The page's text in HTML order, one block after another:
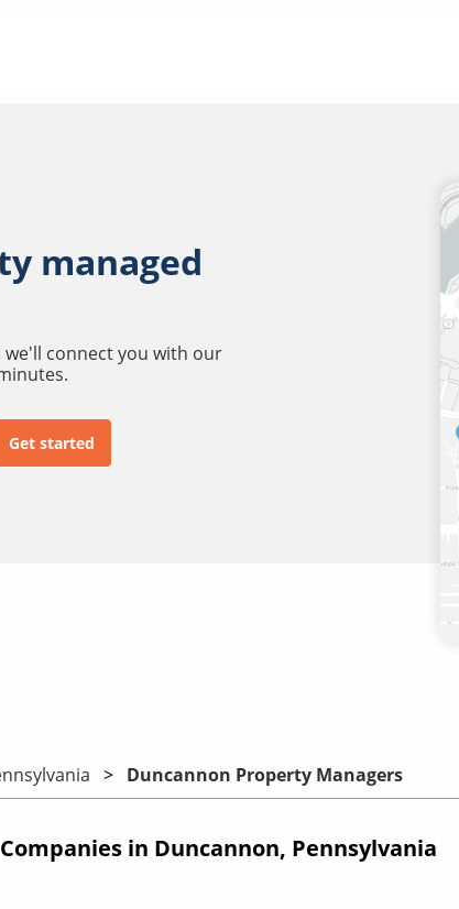
managed
connect you with our
Duncannon Property Managers
in Duncannon, Pennsylvania